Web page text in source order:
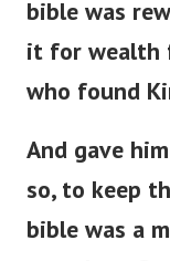
bible was
it for wealth
who found
And gave
so, to keep
bible was a